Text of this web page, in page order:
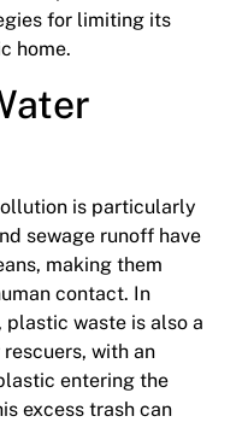
for limiting its
home.
is particularly
sewage runoff have
making them
contact. In
waste is also a
with an
entering the
excess trash can